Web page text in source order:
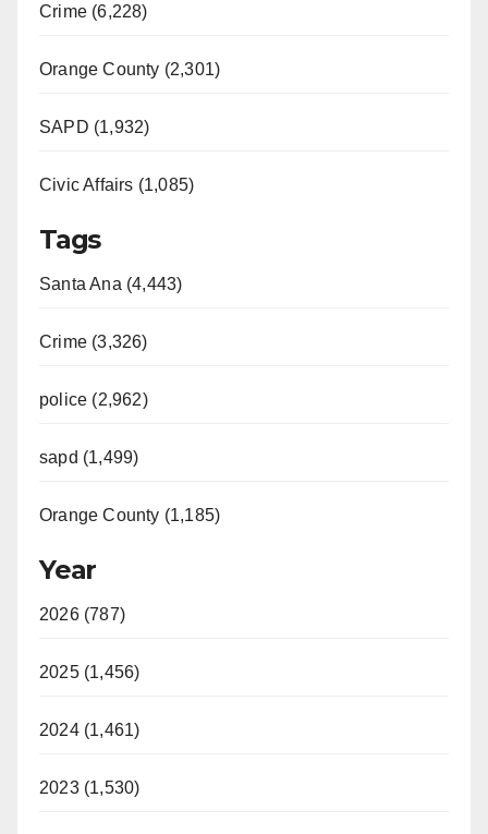
Crime (6,228)
Orange County (2,301)
SAPD (1,932)
Civic Affairs (1,085)
Tags
Santa Ana (4,443)
Crime (3,326)
police (2,962)
sapd (1,499)
Orange County (1,185)
Year
2026 (787)
2025 (1,456)
2024 (1,461)
2023 (1,530)